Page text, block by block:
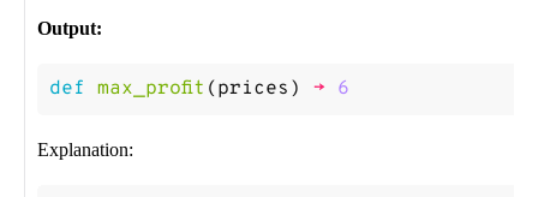
Output:
def max_profit ( prices ) -> 6
Explanation: